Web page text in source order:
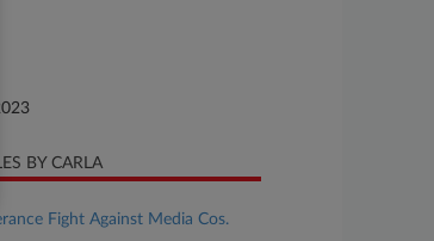
BY CARLA
Fight Against Media Cos.